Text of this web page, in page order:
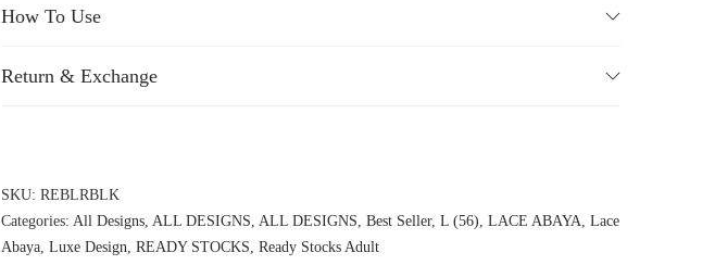
How To Use
Return & Exchange
SKU: REBLRBLK
Categories: All Designs, ALL DESIGNS, ALL DESIGNS, Best Seller, L (56), LACE ABAYA, Lace
Abaya, Luxe Design, READY STOCKS, Ready Stocks Adult